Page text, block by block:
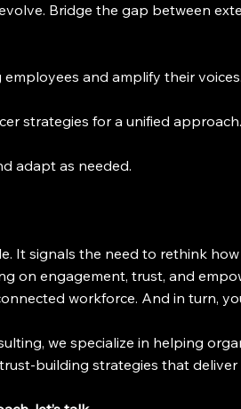
Bridge the gap between
and amplify their voices.
strategies for a unified approach.
adapt as needed.
It signals the need to rethink
on engagement, trust, and
workforce. And in turn,
we specialize in helping
building strategies that deliver